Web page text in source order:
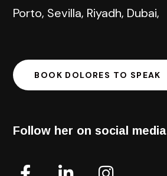
Porto, Sevilla, Riyadh, Dubai,
BOOK DOLORES TO SPEAK
Follow her on social media